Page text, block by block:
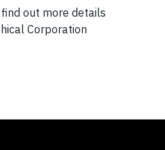
out more details
Corporation